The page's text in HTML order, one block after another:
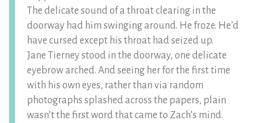
The delicate sound of a throat clearing in the
doorway had him swinging around. He froze. He’d
have cursed except his throat had seized up.
Jane Tierney stood in the doorway, one delicate
eyebrow arched. And seeing her for the first time
with his own eyes, rather than via random
photographs splashed across the papers, plain
wasn’t the first word that came to Zach’s mind.